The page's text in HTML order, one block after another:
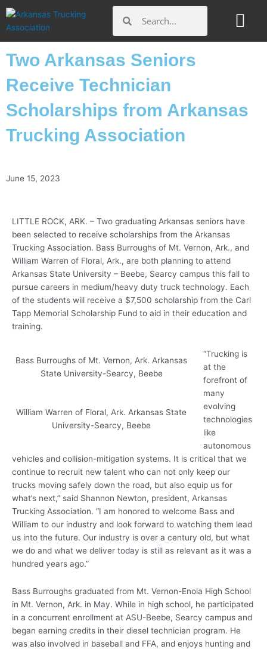
Skip
to
content
Two Arkansas Seniors
Receive Technician
Scholarships from Arkansas
Trucking Association
June 15, 2023
LITTLE ROCK, ARK. – Two graduating Arkansas seniors have
been selected to receive scholarships from the Arkansas
Trucking Association. Bass Burroughs of Mt. Vernon, Ark., and
William Warren of Floral, Ark., are both planning to attend
Arkansas State University – Beebe, Searcy campus this fall to
pursue careers in medium/heavy duty truck technology. Each
of the students will receive a $7,500 scholarship from the Carl
Tapp Memorial Scholarship Fund to aid in their education and
training.
Bass Burroughs of Mt. Vernon, Ark. Arkansas
State University-Searcy, Beebe
William Warren of Floral, Ark. Arkansas State
University-Searcy, Beebe
“Trucking is
at the
forefront of
many
evolving
technologies
like
autonomous
vehicles and collision-mitigation systems. It is critical that we
continue to recruit new talent who can not only keep our
trucks moving safely down the road, but also equip us for
what’s next,” said Shannon Newton, president, Arkansas
Trucking Association. “I am honored to welcome Bass and
William to our industry and look forward to watching them lead
us into the future. Our industry is over a century old, but what
we do and what we deliver today is still as relevant as it was a
hundred years ago.”
Bass Burroughs graduated from Mt. Vernon-Enola High School
in Mt. Vernon, Ark. in May. While in high school, he participated
in a concurrent enrollment at ASU-Beebe, Searcy campus and
began earning credits in their diesel technician program. He
was also involved in baseball and FFA, and enjoys hunting and